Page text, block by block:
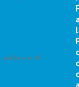
evidence of
l